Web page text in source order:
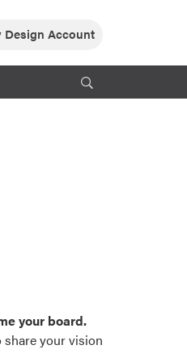
Design Account
your board.
share your vision